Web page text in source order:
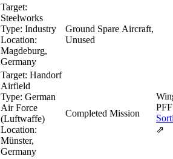
Target:
Steelworks
Type: Industry
Location:
Magdeburg,
Germany
Ground Spare Aircraft,
Unused
Target: Handorf
Airfield
Type: German
Air Force
(Luftwaffe)
Location:
Münster,
Germany
Completed Mission
⇗